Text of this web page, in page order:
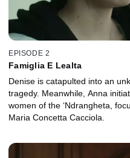
EPISODE 2
Famiglia E Lealta
Denise is catapulted into an
tragedy. Meanwhile, Anna
women of the ‘Ndrangheta,
Maria Concetta Cacciola.